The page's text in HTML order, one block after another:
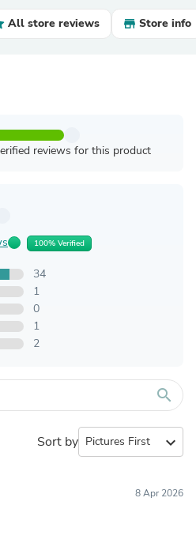
All store reviews Store info
reviews for this product
100% Verified
34
1
0
1
2
search
Sort by expand_more
8 Apr 2026